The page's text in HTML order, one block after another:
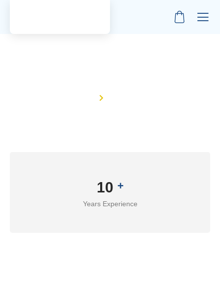
10 +
Years Experience